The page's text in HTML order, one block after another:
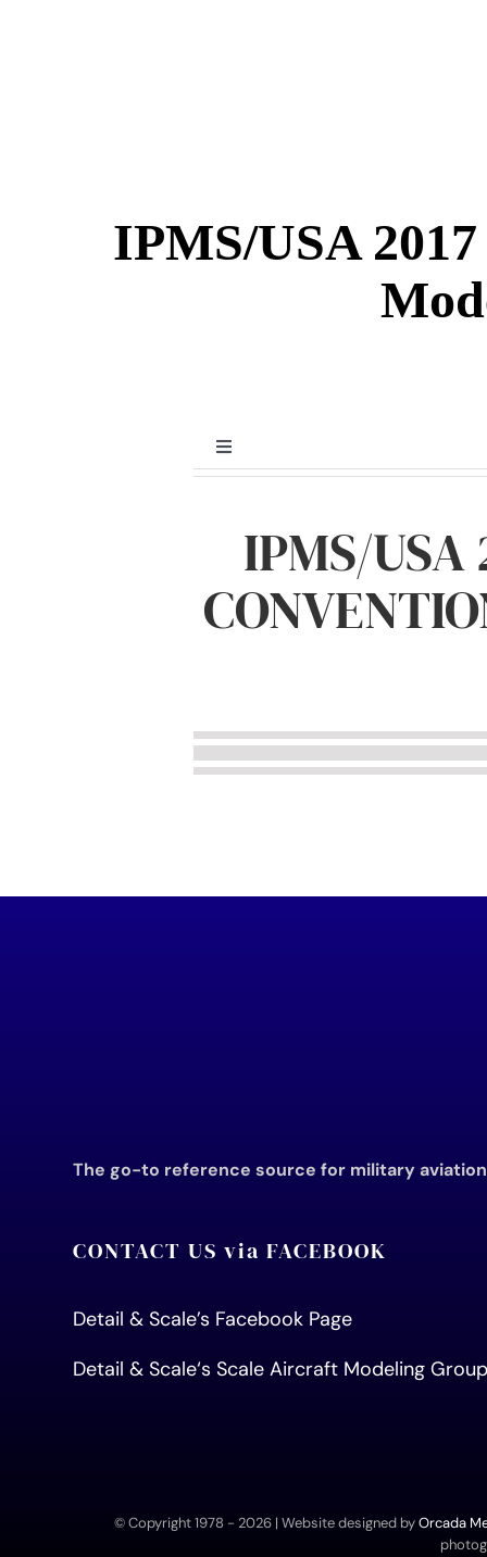
IPMS/USA
Toggle
Navigation
General Modeling
IPMS/USA
The go-to reference source for military
CONTACT US via FACEBOOK
Detail & Scale’s Facebook Page
Detail & Scale‘s Scale Aircraft Modeling
© Copyright 1978 - 2026 | Website designed byOrcada